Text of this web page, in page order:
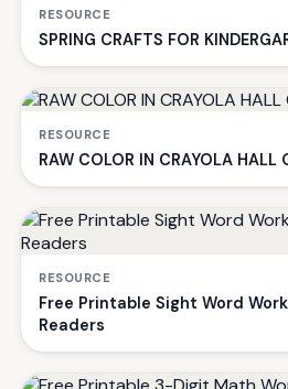
RESOURCE
SPRING CRAFTS FOR
RESOURCE
RAW COLOR IN CRAYOLA HALL
RESOURCE
Free Printable Sight Word
Readers